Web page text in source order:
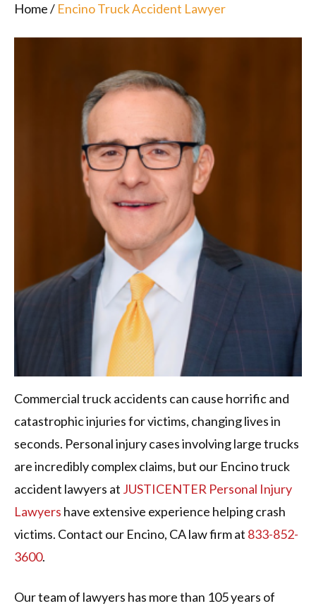
Home/ Encino Truck Accident Lawyer
Commercial truck accidents can cause horrific and
catastrophic injuries for victims, changing lives in
seconds. Personal injury cases involving large trucks
are incredibly complex claims, but our Encino truck
accident lawyers at JUSTICENTER Personal Injury
Lawyers have extensive experience helping crash
victims. Contact our Encino, CA law firm at 833-852-
3600.
Our team of lawyers has more than 105 years of